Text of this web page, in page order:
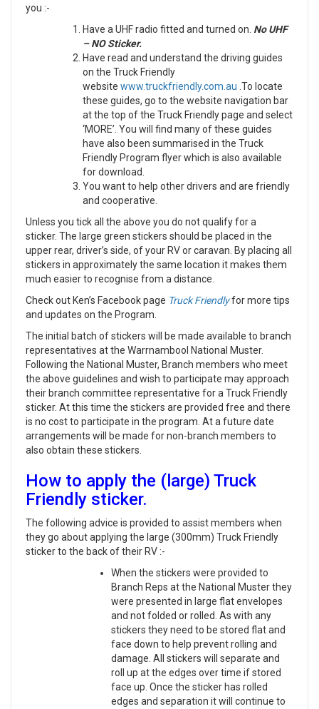
you :-
Have a UHF radio fitted and turned on. No UHF
– NO Sticker.
Have read and understand the driving guides
on the Truck Friendly
website www.truckfriendly.com.au .To locate
these guides, go to the website navigation bar
at the top of the Truck Friendly page and select
‘MORE’. You will find many of these guides
have also been summarised in the Truck
Friendly Program flyer which is also available
for download.
You want to help other drivers and are friendly
and cooperative.
Unless you tick all the above you do not qualify for a
sticker. The large green stickers should be placed in the
upper rear, driver’s side, of your RV or caravan. By placing all
stickers in approximately the same location it makes them
much easier to recognise from a distance.
Check out Ken’s Facebook page Truck Friendlyfor more tips
and updates on the Program.
The initial batch of stickers will be made available to branch
representatives at the Warrnambool National Muster.
Following the National Muster, Branch members who meet
the above guidelines and wish to participate may approach
their branch committee representative for a Truck Friendly
sticker. At this time the stickers are provided free and there
is no cost to participate in the program. At a future date
arrangements will be made for non-branch members to
also obtain these stickers.
How to apply the (large) Truck
Friendly sticker.
The following advice is provided to assist members when
they go about applying the large (300mm) Truck Friendly
sticker to the back of their RV :-
When the stickers were provided to
Branch Reps at the National Muster they
were presented in large flat envelopes
and not folded or rolled. As with any
stickers they need to be stored flat and
face down to help prevent rolling and
damage. All stickers will separate and
roll up at the edges over time if stored
face up. Once the sticker has rolled
edges and separation it will continue to